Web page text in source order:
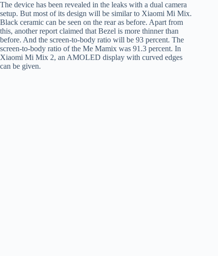
The device has been revealed in the leaks with a dual camera
setup. But most of its design will be similar to Xiaomi Mi Mix.
Black ceramic can be seen on the rear as before. Apart from
this, another report claimed that Bezel is more thinner than
before. And the screen-to-body ratio will be 93 percent. The
screen-to-body ratio of the Me Mamix was 91.3 percent. In
Xiaomi Mi Mix 2, an AMOLED display with curved edges
can be given.